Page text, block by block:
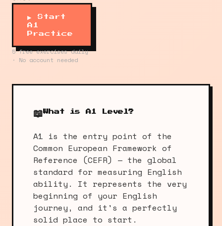
▶ Start
A1
Practice
5 free exercises daily
· No account needed
📖 What is A1 Level?
A1 is the entry point of the
Common European Framework of
Reference (CEFR) — the global
standard for measuring English
ability. It represents the very
beginning of your English
journey, and it's a perfectly
solid place to start.